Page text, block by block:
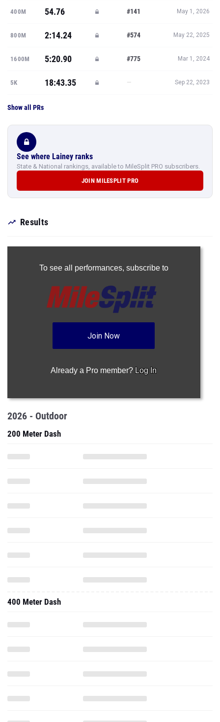
400M 54.76 #141 May 1, 2026
800M 2:14.24 #574 May 22, 2025
1600M 5:20.90 #775 Mar 1, 2024
5K 18:43.35 — Sep 22, 2023
Show all PRs
See where Lainey ranks
State & National rankings, available to MileSplit PRO subscribers.
JOIN MILESPLIT PRO
Results
To see all performances, subscribe to
Join Now
Already a Pro member? Log In
2026 - Outdoor
200 Meter Dash
400 Meter Dash